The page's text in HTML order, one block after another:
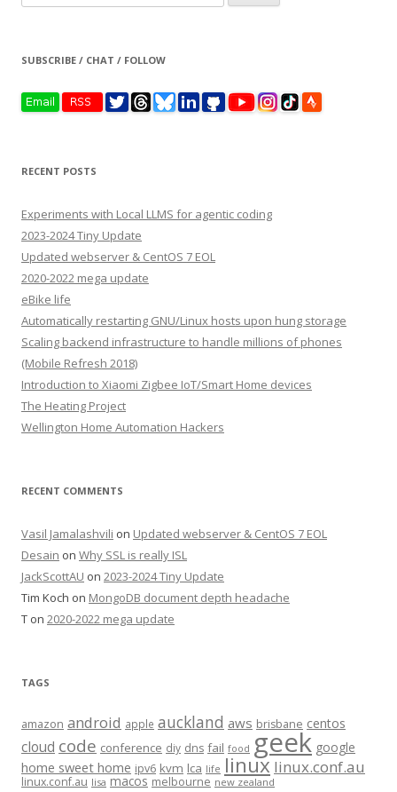
for:
SUBSCRIBE / CHAT / FOLLOW
RECENT POSTS
Experiments with Local LLMS for agentic coding
2023-2024 Tiny Update
Updated webserver & CentOS 7 EOL
2020-2022 mega update
eBike life
Automatically restarting GNU/Linux hosts upon hung storage
Scaling backend infrastructure to handle millions of phones
(Mobile Refresh 2018)
Introduction to Xiaomi Zigbee IoT/Smart Home devices
The Heating Project
Wellington Home Automation Hackers
RECENT COMMENTS
Vasil Jamalashvili on Updated webserver & CentOS 7 EOL
Desain on Why SSL is really ISL
JackScottAU on 2023-2024 Tiny Update
Tim Koch on MongoDB document depth headache
T on 2020-2022 mega update
TAGS
amazon android apple auckland aws brisbane centos
cloud code conference diy dns fail food geek google
home sweet home ipv6 kvm lca life linux linux.conf.au
linux.conf.au lisa macos melbourne new zealand